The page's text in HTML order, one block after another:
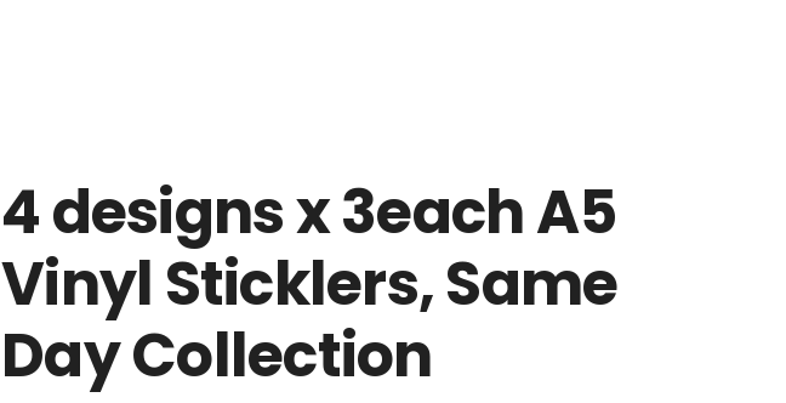
4 designs x 3each A5
Vinyl Sticklers, Same
Day Collection